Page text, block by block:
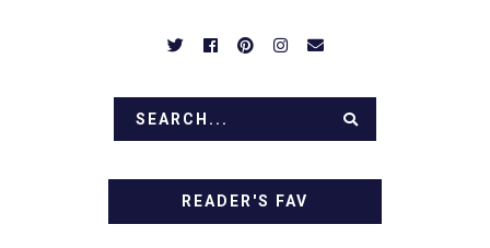
READER'S FAV